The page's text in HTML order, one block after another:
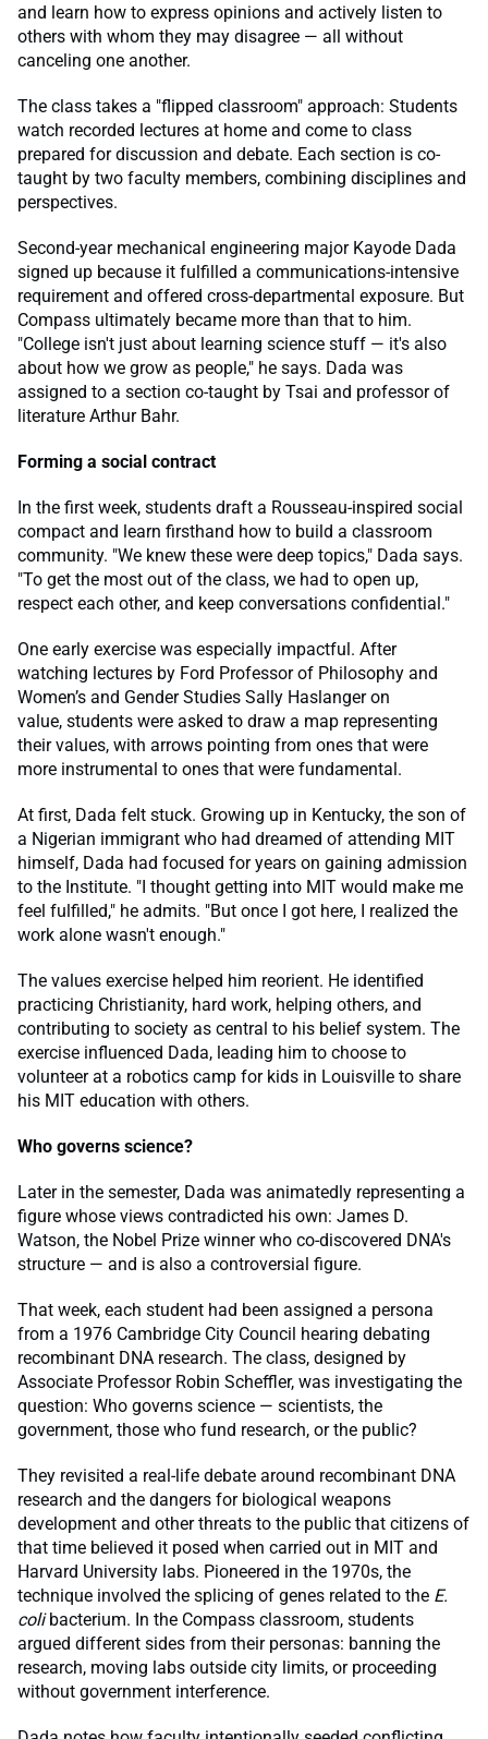
and learn how to express opinions and actively listen to
others with whom they may disagree — all without
canceling one another.
The class takes a "flipped classroom" approach: Students
watch recorded lectures at home and come to class
prepared for discussion and debate. Each section is co-
taught by two faculty members, combining disciplines and
perspectives.
Second-year mechanical engineering major Kayode Dada
signed up because it fulfilled a communications-intensive
requirement and offered cross-departmental exposure. But
Compass ultimately became more than that to him.
"College isn't just about learning science stuff — it's also
about how we grow as people," he says. Dada was
assigned to a section co-taught by Tsai and professor of
literature Arthur Bahr.
Forming a social contract
In the first week, students draft a Rousseau-inspired social
compact and learn firsthand how to build a classroom
community. "We knew these were deep topics," Dada says.
"To get the most out of the class, we had to open up,
respect each other, and keep conversations confidential."
One early exercise was especially impactful. After
watching lectures by Ford Professor of Philosophy and
Women’s and Gender Studies Sally Haslanger on
value, students were asked to draw a map representing
their values, with arrows pointing from ones that were
more instrumental to ones that were fundamental.
At first, Dada felt stuck. Growing up in Kentucky, the son of
a Nigerian immigrant who had dreamed of attending MIT
himself, Dada had focused for years on gaining admission
to the Institute. "I thought getting into MIT would make me
feel fulfilled," he admits. "But once I got here, I realized the
work alone wasn't enough."
The values exercise helped him reorient. He identified
practicing Christianity, hard work, helping others, and
contributing to society as central to his belief system. The
exercise influenced Dada, leading him to choose to
volunteer at a robotics camp for kids in Louisville to share
his MIT education with others.
Who governs science?
Later in the semester, Dada was animatedly representing a
figure whose views contradicted his own: James D.
Watson, the Nobel Prize winner who co-discovered DNA's
structure — and is also a controversial figure.
That week, each student had been assigned a persona
from a 1976 Cambridge City Council hearing debating
recombinant DNA research. The class, designed by
Associate Professor Robin Scheffler, was investigating the
question: Who governs science — scientists, the
government, those who fund research, or the public?
They revisited a real-life debate around recombinant DNA
research and the dangers for biological weapons
development and other threats to the public that citizens of
that time believed it posed when carried out in MIT and
Harvard University labs. Pioneered in the 1970s, the
technique involved the splicing of genes related to the E.
colibacterium. In the Compass classroom, students
argued different sides from their personas: banning the
research, moving labs outside city limits, or proceeding
without government interference.